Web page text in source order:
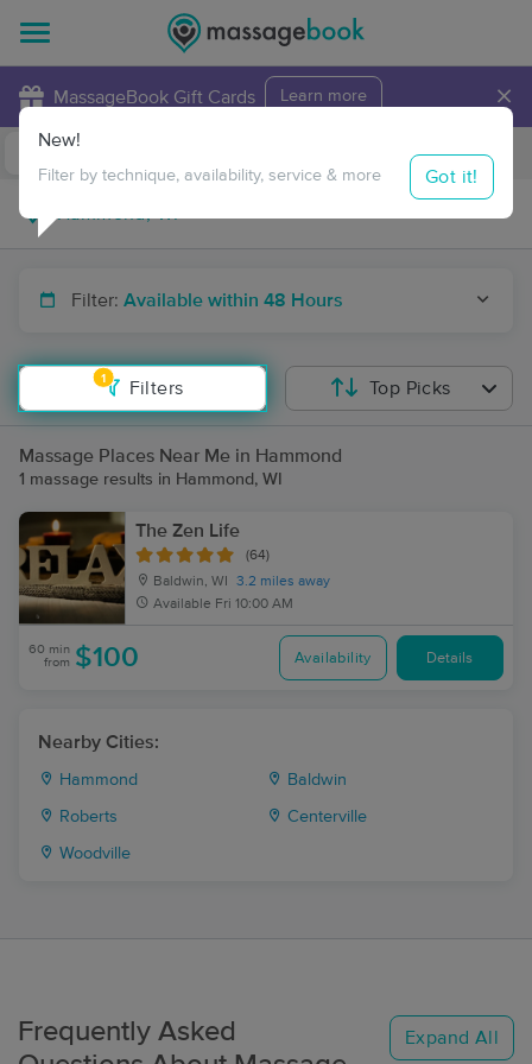
MassageBook Gift Cards Learn more ×
Travel to me
Filter: Available within 48 Hours
1
Filters
New!
Filter by technique, availability, service & more Got it!
Top Picks
Massage Places Near Me in Hammond
1 massage results in Hammond, WI
The Zen Life
(64)
Baldwin, WI
3.2 miles away
Available Fri 10:00 AM
60 min
from $100 Availability Details
Nearby Cities:
Hammond Baldwin
Roberts Centerville
Woodville
Frequently Asked
Expand All